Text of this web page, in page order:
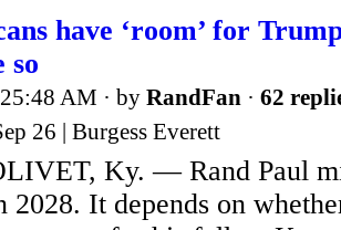
have ‘room’ for
so
AM · by RandFan · 62
26 | Burgess Everett
Ky. — Rand Paul
2028. It depends on